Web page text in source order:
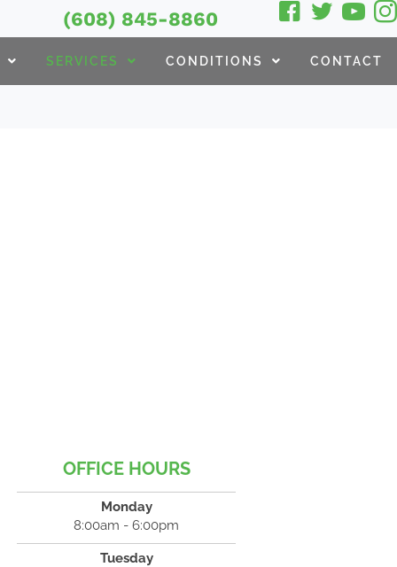
(608) 845-8860
SERVICES CONDITIONS CONTACT
OFFICE HOURS
Monday
8:00am - 6:00pm
Tuesday